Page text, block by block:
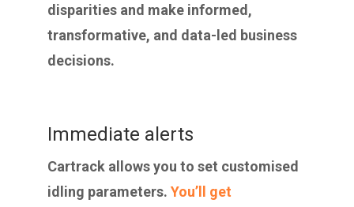
disparities and make informed,
transformative, and data-led business
decisions.
Immediate alerts
Cartrack allows you to set customised
idling parameters. You’ll get